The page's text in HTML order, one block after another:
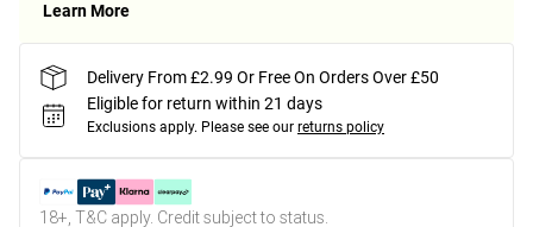
Learn More
Delivery From £2.99 Or Free On Orders Over £50
Eligible for return within 21 days
Exclusions apply. Please see our returns policy
18+, T&C apply. Credit subject to status.